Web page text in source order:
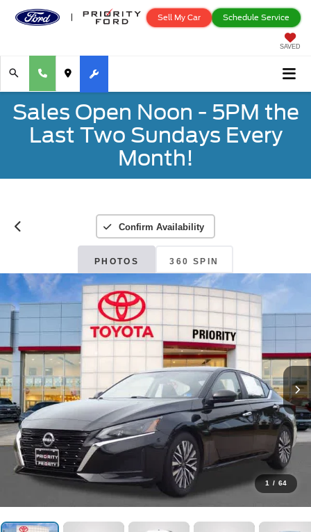
Schedule Service
Sell My Car
SAVED
Sales Open Noon - 5PM the
Last Two Sundays Every
Month!
Confirm Availability
PHOTOS 360 SPIN
1 / 64